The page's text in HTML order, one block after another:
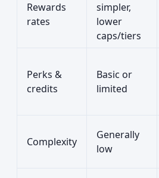
Rewards
rates
simpler,
lower
caps/tiers
Perks &
credits
Basic or
limited
Complexity
Generally
low